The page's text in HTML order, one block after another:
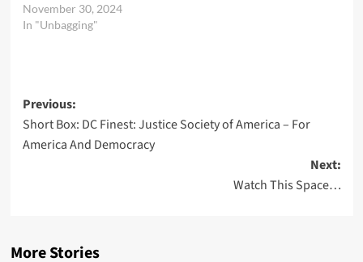
November 30, 2024
In "Unbagging"
Post
navigation
Previous:
Short Box: DC Finest: Justice Society of America – For
America And Democracy
Next:
Watch This Space…
More Stories